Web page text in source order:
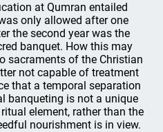
at Qumran entailed
only allowed after one
the second year was the
banquet. How this may
sacraments of the Christian
not capable of treatment
that a temporal separation
banqueting is not a unique
element, rather than the
nourishment is in view.